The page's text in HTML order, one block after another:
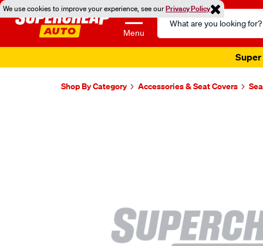
We use cookies to improve your experience, see ourPrivacy Policy
Menu
Search
Catalog
Super
Shop By Category Accessories & Seat Covers